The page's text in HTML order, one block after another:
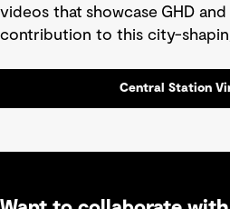
videos that showcase GHD and
contribution to this city-
Central Station